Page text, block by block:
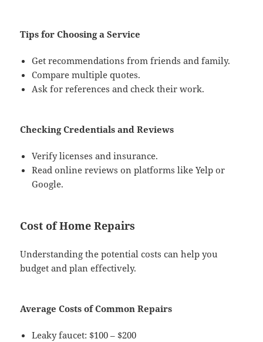
Tips for Choosing a Service
Get recommendations from friends and family.
Compare multiple quotes.
Ask for references and check their work.
Checking Credentials and Reviews
Verify licenses and insurance.
Read online reviews on platforms like Yelp or
Google.
Cost of Home Repairs
Understanding the potential costs can help you
budget and plan effectively.
Average Costs of Common Repairs
Leaky faucet: $100 – $200